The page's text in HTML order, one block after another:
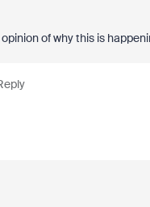
of why this is